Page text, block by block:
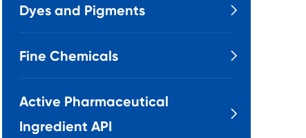
Dyes and Pigments 
Fine Chemicals 
Active Pharmaceutical
Ingredient API
